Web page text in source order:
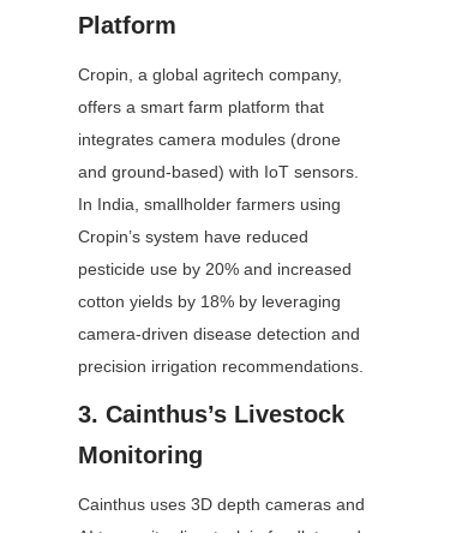
Platform
Cropin, a global agritech company,
offers a smart farm platform that
integrates camera modules (drone
and ground-based) with IoT sensors.
In India, smallholder farmers using
Cropin’s system have reduced
pesticide use by 20% and increased
cotton yields by 18% by leveraging
camera-driven disease detection and
precision irrigation recommendations.
3. Cainthus’s Livestock
Monitoring
Cainthus uses 3D depth cameras and